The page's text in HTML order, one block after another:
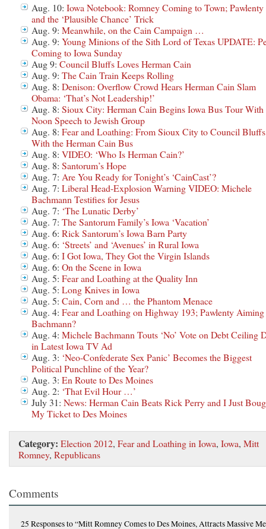
Aug. 10: Iowa Notebook: Romney Coming to Town; Pawlenty
and the ‘Plausible Chance’ Trick
Aug. 9: Meanwhile, on the Cain Campaign …
Aug. 9: Young Minions of the Sith Lord of Texas UPDATE:
Coming to Iowa Sunday
Aug 9: Council Bluffs Loves Herman Cain
Aug. 9: The Cain Train Keeps Rolling
Aug. 8: Denison: Overflow Crowd Hears Herman Cain Slam
Obama: ‘That’s Not Leadership!’
Aug. 8: Sioux City: Herman Cain Begins Iowa Bus Tour With
Noon Speech to Jewish Group
Aug. 8: Fear and Loathing: From Sioux City to Council Bluffs
With the Herman Cain Bus
Aug. 8: VIDEO: ‘Who Is Herman Cain?’
Aug. 8: Santorum’s Hope
Aug. 7: Are You Ready for Tonight’s ‘CainCast’?
Aug. 7: Liberal Head-Explosion Warning VIDEO: Michele
Bachmann Testifies for Jesus
Aug. 7: ‘The Lunatic Derby’
Aug. 7: The Santorum Family’s Iowa ‘Vacation’
Aug. 6: Rick Santorum’s Iowa Barn Party
Aug. 6: ‘Streets’ and ‘Avenues’ in Rural Iowa
Aug. 6: I Got Iowa, They Got the Virgin Islands
Aug. 6: On the Scene in Iowa
Aug. 5: Fear and Loathing at the Quality Inn
Aug. 5: Long Knives in Iowa
Aug. 5: Cain, Corn and … the Phantom Menace
Aug. 4: Fear and Loathing on Highway 193; Pawlenty Aiming
Bachmann?
Aug. 4: Michele Bachmann Touts ‘No’ Vote on Debt Ceiling
in Latest Iowa TV Ad
Aug. 3: ‘Neo-Confederate Sex Panic’ Becomes the Biggest
Political Punchline of the Year?
Aug. 3: En Route to Des Moines
Aug. 2: ‘That Evil Hour …’
July 31: News: Herman Cain Beats Rick Perry and I Just
My Ticket to Des Moines
Category: Election 2012, Fear and Loathing in Iowa, Iowa, Mitt
Romney, Republicans
Comments
25 Responsesto “Mitt Romney Comes to Des Moines, Attracts Massive